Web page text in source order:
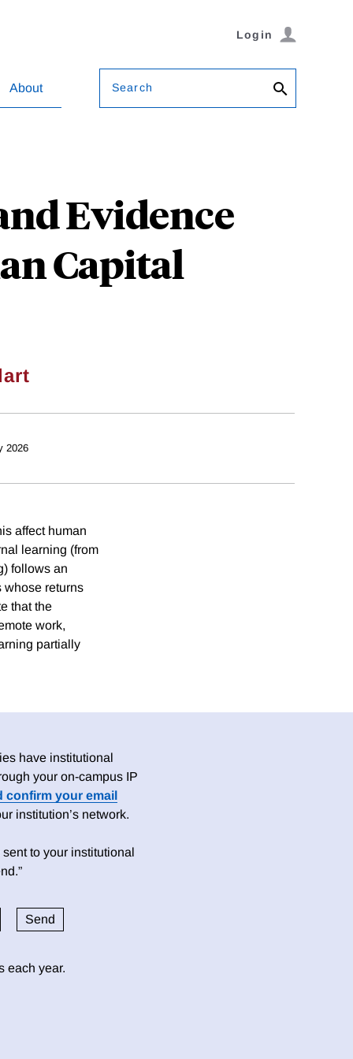
Login
About Search
Evidence
Capital
2026
affect human
learning (from
follows an
whose returns
that the
work,
partially
have institutional
your on-campus IP
confirm your email
institution’s network.
to your institutional
each year.